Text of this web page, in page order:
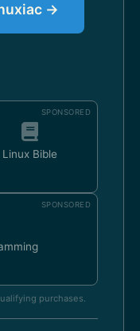
→
SPONSORED
Linux Bible
SPONSORED
purchases.